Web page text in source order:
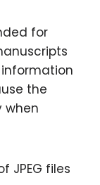
for
the
when
JPEG files